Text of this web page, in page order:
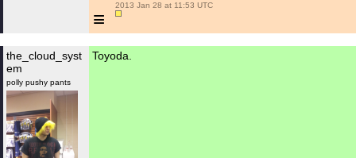
≡
2013 Jan 28 at 11:53 UTC
the_cloud_syst
em
polly pushy pants
Toyoda.